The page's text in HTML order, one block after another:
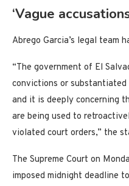
‘Vague
Abrego Garcia’s legal team
“The government of El
convictions or
and it is deeply concerning
are being used to
violated court orders,” the
The Supreme Court on
imposed midnight deadline